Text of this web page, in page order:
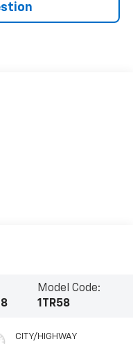
Model Code:
1TR58
CITY/HIGHWAY